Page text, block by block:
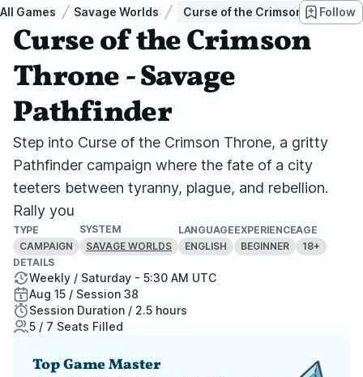
All Games Savage Worlds Curse of the Crimson Throne -
Follow
Curse of the Crimson
Throne - Savage
Pathfinder
Step into Curse of the Crimson Throne, a gritty
Pathfinder campaign where the fate of a city
teeters between tyranny, plague, and rebellion.
Rally you
TYPE
CAMPAIGN
SYSTEM
SAVAGE WORLDS
LANGUAGE
ENGLISH
EXPERIENCE
BEGINNER
AGE
18+
DETAILS
Weekly / Saturday - 5:30 AM UTC
Aug 15 / Session 38
Session Duration / 2.5 hours
5 / 7 Seats Filled
Top Game Master